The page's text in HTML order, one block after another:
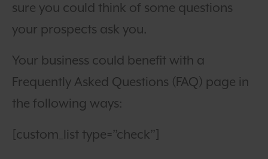
sure you could think of some questions
your prospects ask you.
Your business could benefit with a
Frequently Asked Questions (FAQ) page in
the following ways:
[custom_list type=”check”]